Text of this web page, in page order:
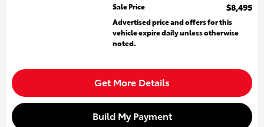
Sale Price
$8,495
Advertised price and offers for this
vehicle expire daily unless otherwise
noted.
Get More Details
Build My Payment